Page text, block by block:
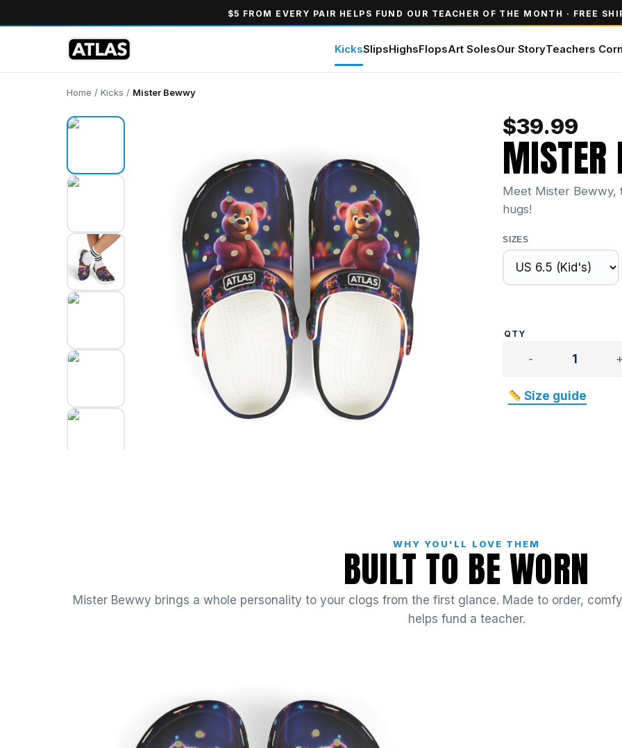
$5 FROM EVERY PAIR HELPS FUND OUR TEACHER OF THE MONTH · FREE
KicksSlipsHighsFlopsArt SolesOur StoryTeachers
Home / Kicks / Mister Bewwy
$39.99
MISTER
Meet Mister Bewwy,
hugs!
SIZES
quantity
Size guide
WHY YOU'LL LOVE THEM
BUILT TO BE WORN
Mister Bewwy brings a whole personality to your clogs from the first glance. Made to order,
helps fund a teacher.